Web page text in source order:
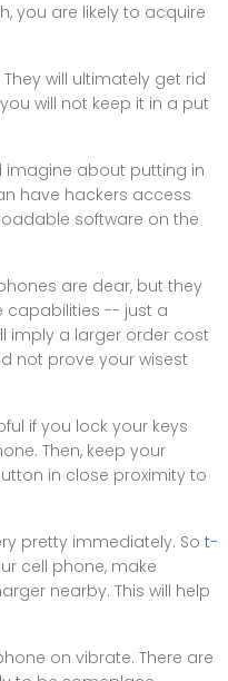
you are likely to acquire
will ultimately get rid
will not keep it in a put
imagine about putting in
have hackers access
software on the
are dear, but they
capabilities -- just a
imply a larger order cost
not prove your wisest
if you lock your keys
Then, keep your
in close proximity to
pretty immediately. So t-
cell phone, make
nearby. This will help
on vibrate. There are